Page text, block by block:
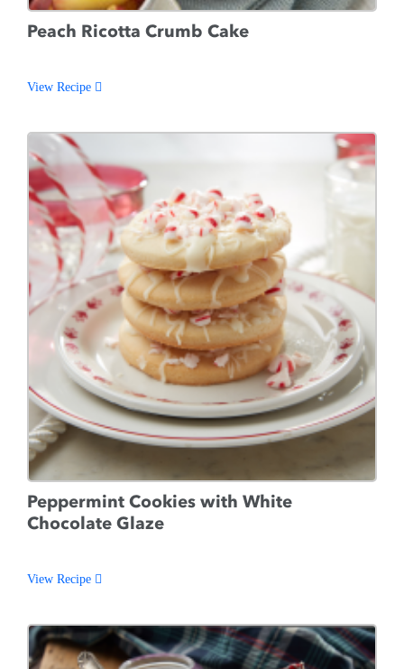
Peach Ricotta Crumb Cake
View Recipe
Peppermint Cookies with White
Chocolate Glaze
View Recipe